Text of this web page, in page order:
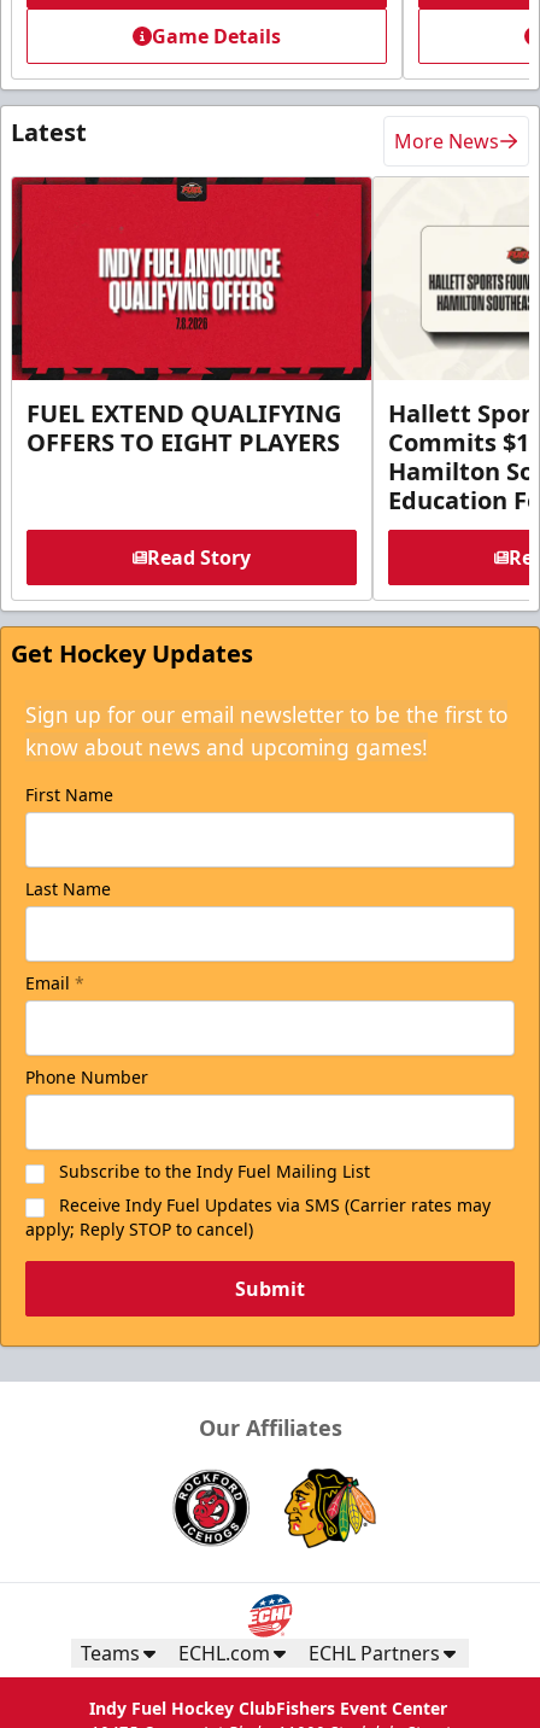
Game Details
Latest More News
FUEL EXTEND QUALIFYING
OFFERS TO EIGHT PLAYERS
Read Story
Hallett
Commits
Hamilton
Education
Get Hockey Updates
Sign up for our email newsletter to be the first to
know about news and upcoming games!
First Name
Last Name
Email *
Phone Number
Subscribe to the Indy Fuel Mailing List
Receive Indy Fuel Updates via SMS (Carrier rates may
apply; Reply STOP to cancel)
Submit
Our Affiliates
Teams ECHL.com ECHL Partners
Indy Fuel Hockey ClubFishers Event Center